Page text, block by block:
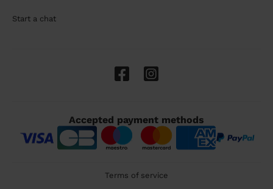
Start a chat
Accepted payment methods
Terms of service